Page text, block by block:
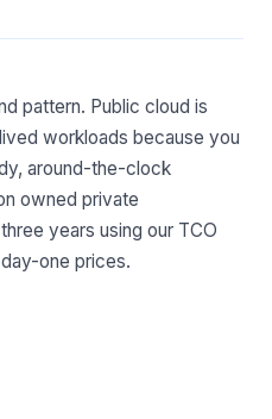
pattern. Public cloud is
workloads because you
around-the-clock
owned private
years using our TCO
one prices.